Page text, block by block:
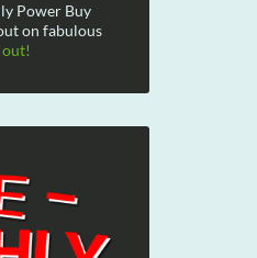
Power Buy
on fabulous